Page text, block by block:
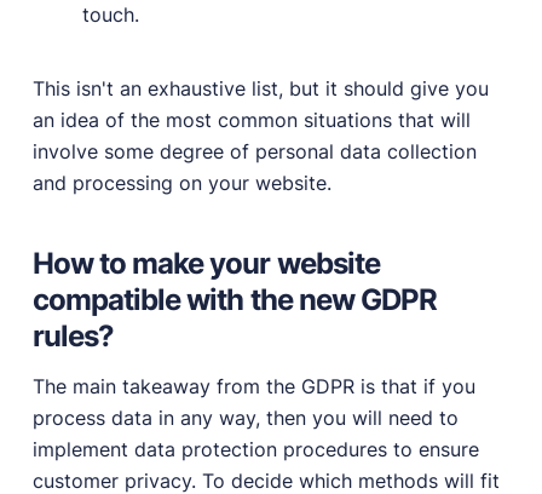
touch.
This isn't an exhaustive list, but it should give you
an idea of the most common situations that will
involve some degree of personal data collection
and processing on your website.
How to make your website
compatible with the new GDPR
rules?
The main takeaway from the GDPR is that if you
process data in any way, then you will need to
implement data protection procedures to ensure
customer privacy. To decide which methods will fit